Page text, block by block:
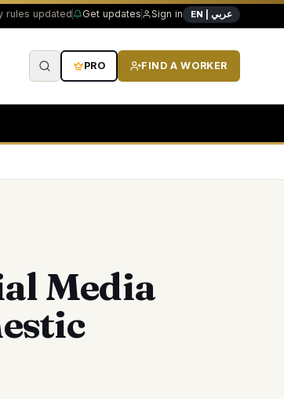
rules updated Get updates Sign in EN | عربي
PRO FIND A WORKER
Media